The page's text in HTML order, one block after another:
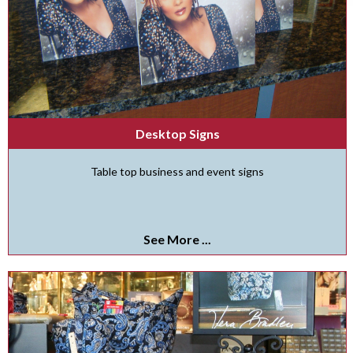
Desktop Signs
Table top business and event signs
See More ...